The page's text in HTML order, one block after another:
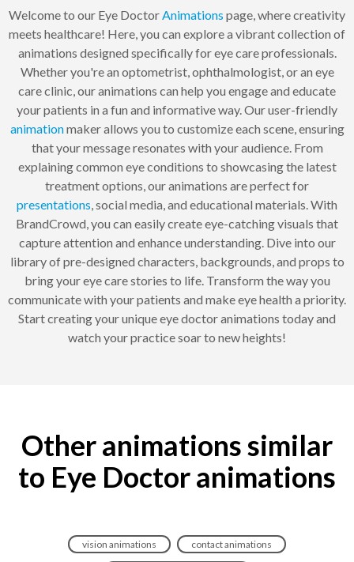
Welcome to our Eye DoctorAnimations page, where creativity
meets healthcare! Here, you can explore a vibrant collection of
animations designed specifically for eye care professionals.
Whether you're an optometrist, ophthalmologist, or an eye
care clinic, our animations can help you engage and educate
your patients in a fun and informative way. Our user-friendly
animationmaker allows you to customize each scene, ensuring
that your message resonates with your audience. From
explaining common eye conditions to showcasing the latest
treatment options, our animations are perfect for
presentations, social media, and educational materials. With
BrandCrowd, you can easily create eye-catching visuals that
capture attention and enhance understanding. Dive into our
library of pre-designed characters, backgrounds, and props to
bring your eye care stories to life. Transform the way you
communicate with your patients and make eye health a priority.
Start creating your unique eye doctor animations today and
watch your practice soar to new heights!
Other animations similar
to Eye Doctor animations
vision animations contact animations